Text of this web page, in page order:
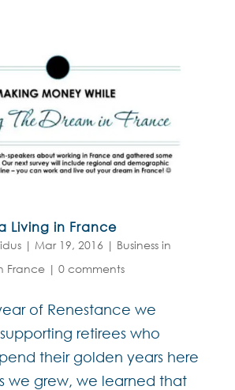
Living in France
| Mar 19, 2016 | Business in
France| 0 comments
of Renestance we
retirees who
their golden years here
we grew, we learned that